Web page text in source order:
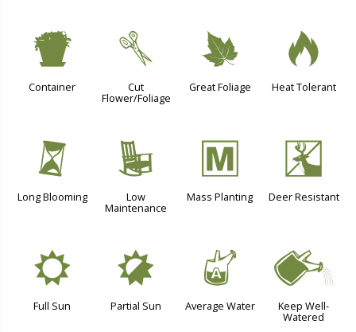
t
Container
d
Cut
Flower/Foliage
%
Great Foliage
3
Heat Tolerant
u
Long Blooming
8
Low
Maintenance
/
Mass Planting
e
Deer Resistant
j
Full Sun
p
Partial Sun
x
Average Water
]
Keep Well-
Watered